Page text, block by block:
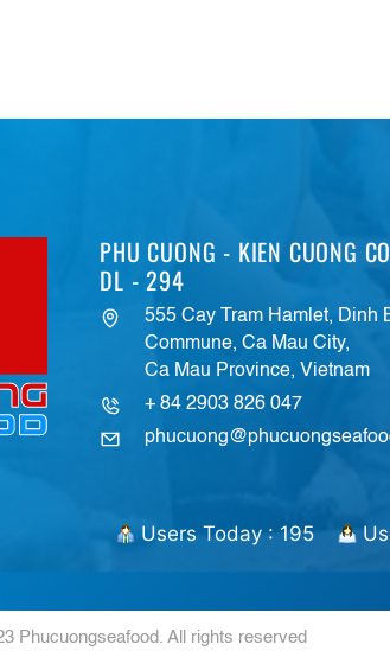
PHU CUONG - KIEN CUONG
DL - 294
555 Cay Tram Hamlet, Dinh
Commune, Ca Mau City,
Ca Mau Province, Vietnam
+ 84 2903 826 047
Users Today : 195
Phucuongseafood. All rights reserved